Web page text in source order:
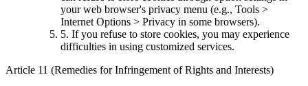
your web browser's privacy menu (e.g., Tools >
Internet Options > Privacy in some browsers).
5. If you refuse to store cookies, you may experience
difficulties in using customized services.
Article 11 (Remedies for Infringement of Rights and Interests)